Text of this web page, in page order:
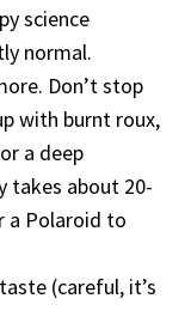
science
normal.
Don’t stop
with burnt roux,
a deep
takes about 20-
a Polaroid to
(careful, it’s